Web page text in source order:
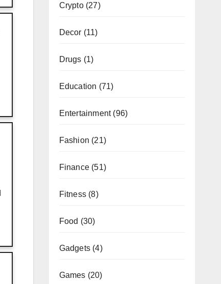
Crypto(27)
Decor (11)
Drugs (1)
Education (71)
Entertainment(96)
Fashion (21)
Finance(51)
Fitness(8)
Food (30)
Gadgets(4)
Games (20)